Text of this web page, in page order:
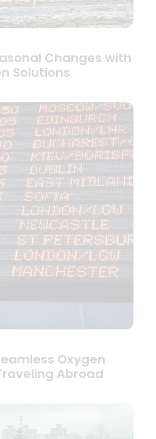
Changes with
Solutions
Oxygen
Abroad